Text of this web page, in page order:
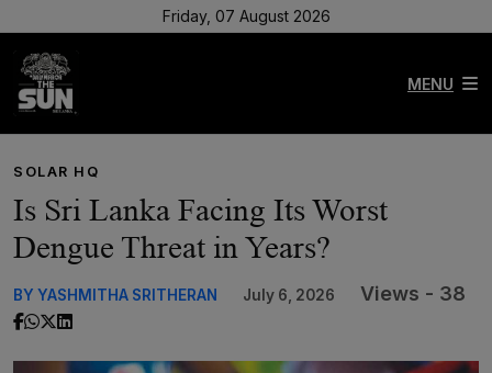
Friday, 07 August 2026
MENU
SOLAR HQ
Is Sri Lanka Facing Its Worst
Dengue Threat in Years?
BY YASHMITHA SRITHERAN July 6, 2026 Views - 38